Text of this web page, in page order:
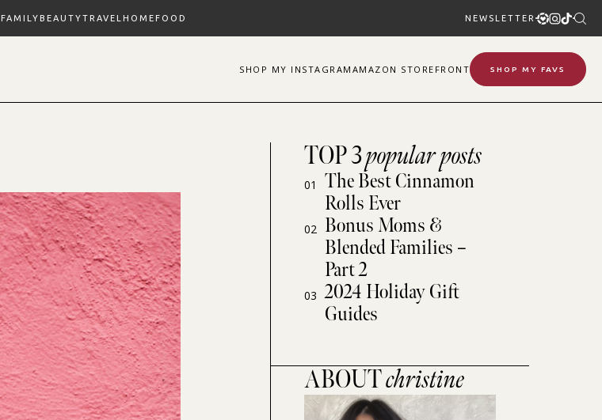
FAMILYBEAUTYTRAVEL HOMEFOOD NEWSLETTER
SHOP MY INSTAGRAM AMAZON STOREFRONT SHOP MY FAVS
TOP 3popular posts
01
The Best Cinnamon
Rolls Ever
02 Bonus Moms &
Blended Families –
Part 2
03 2024 Holiday Gift
Guides
ABOUTchristine